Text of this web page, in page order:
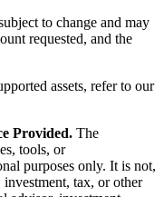
to change and may
requested, and the
assets, refer to our
Provided. The
tools, or
purposes only. It is not,
tax, or other